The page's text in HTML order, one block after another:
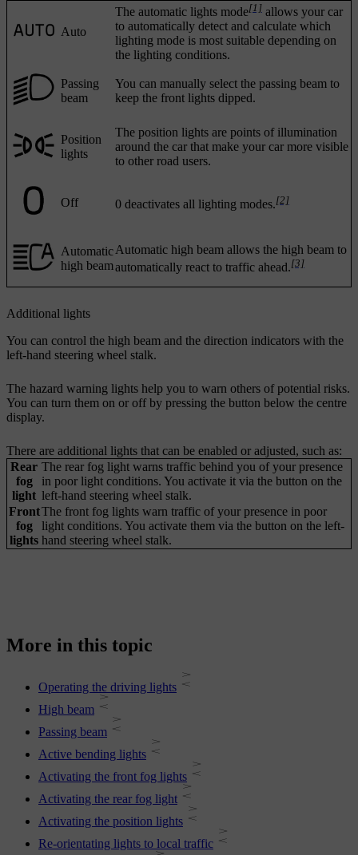
Auto
The automatic lights mode[1] allows your car
to automatically detect and calculate which
lighting mode is most suitable depending on
the lighting conditions.
Passing
beam
You can manually select the passing beam to
keep the front lights dipped.
Position
lights
The position lights are points of illumination
around the car that make your car more visible
to other road users.
Off 0 deactivates all lighting modes.[2]
Automatic
high beam
Automatic high beam allows the high beam to
automatically react to traffic ahead.[3]
Additional lights
You can control the high beam and the direction indicators with the
left-hand steering wheel stalk.
The hazard warning lights help you to warn others of potential risks.
You can turn them on or off by pressing the button below the centre
display.
There are additional lights that can be enabled or adjusted, such as:
Rear
fog
light
The rear fog light warns traffic behind you of your presence
in poor light conditions. You activate it via the button on the
left-hand steering wheel stalk.
Front
fog
lights
The front fog lights warn traffic of your presence in poor
light conditions. You activate them via the button on the left-
hand steering wheel stalk.
More in this topic
Operating the driving lights
High beam
Passing beam
Active bending lights
Activating the front fog lights
Activating the rear fog light
Activating the position lights
Re-orientating lights to local traffic